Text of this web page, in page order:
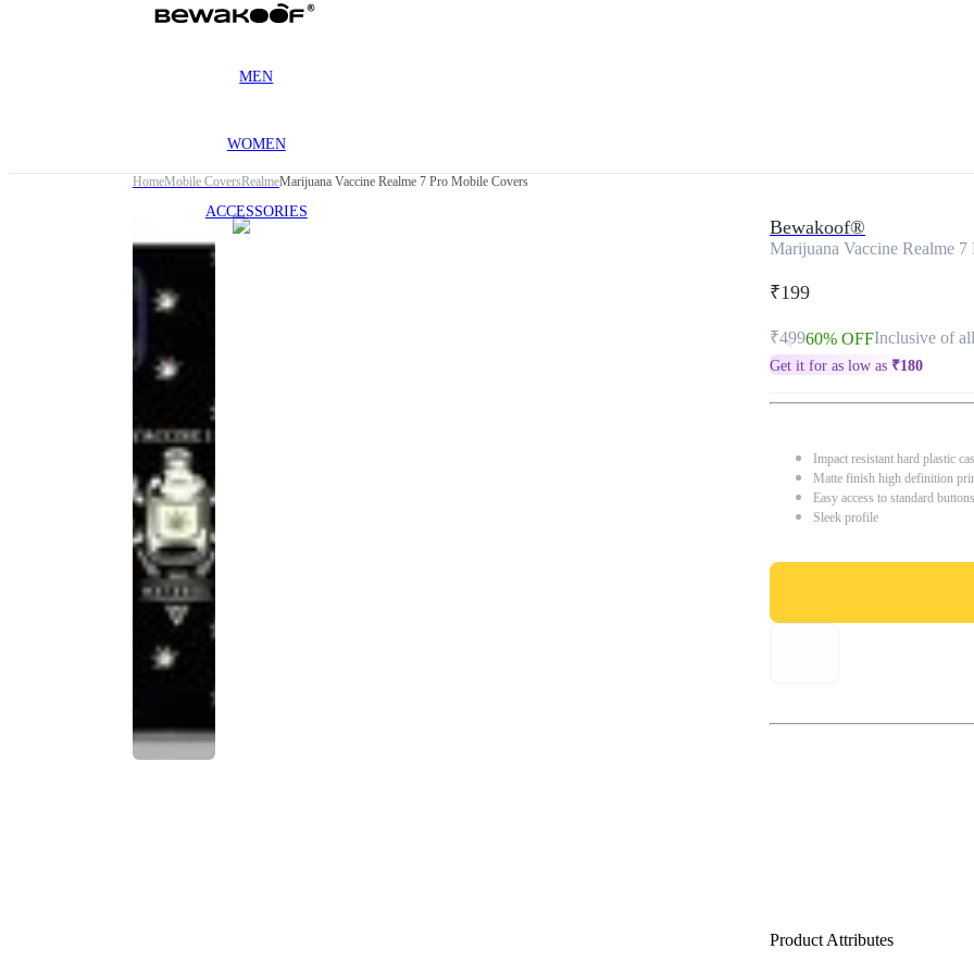
MEN
WOMEN
ACCESSORIES
HomeMobile CoversRealmeMarijuana Vaccine Realme 7 Pro Mobile Covers
Bewakoof®
Marijuana Vaccine Realme
₹199
₹49960% OFFInclusive of
Get it for as low as ₹180
Impact resistant hard plastic
Matte finish high definition
Easy access to standard
Sleek profile
Product Attributes